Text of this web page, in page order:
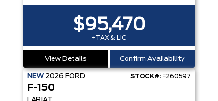
$95,470
+TAX & LIC
View Details Confirm Availability
NEW 2026 FORD STOCK#: F260597
F-150